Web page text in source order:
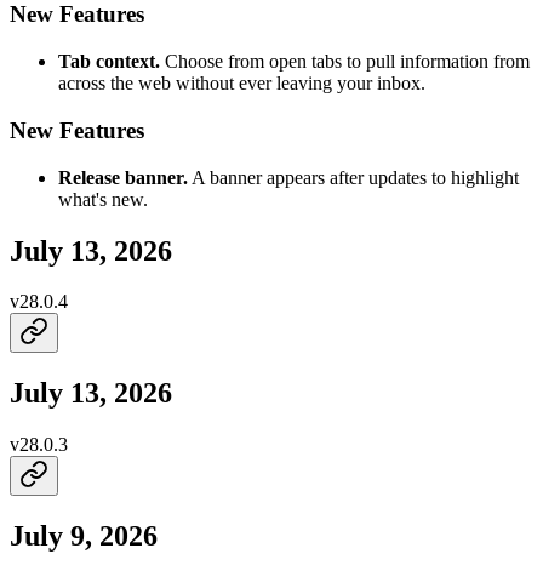
New Features
Tab context. Choose from open tabs to pull information from
across the web without ever leaving your inbox.
New Features
Release banner. A banner appears after updates to highlight
what's new.
July 13, 2026
v28.0.4
July 13, 2026
v28.0.3
July 9, 2026